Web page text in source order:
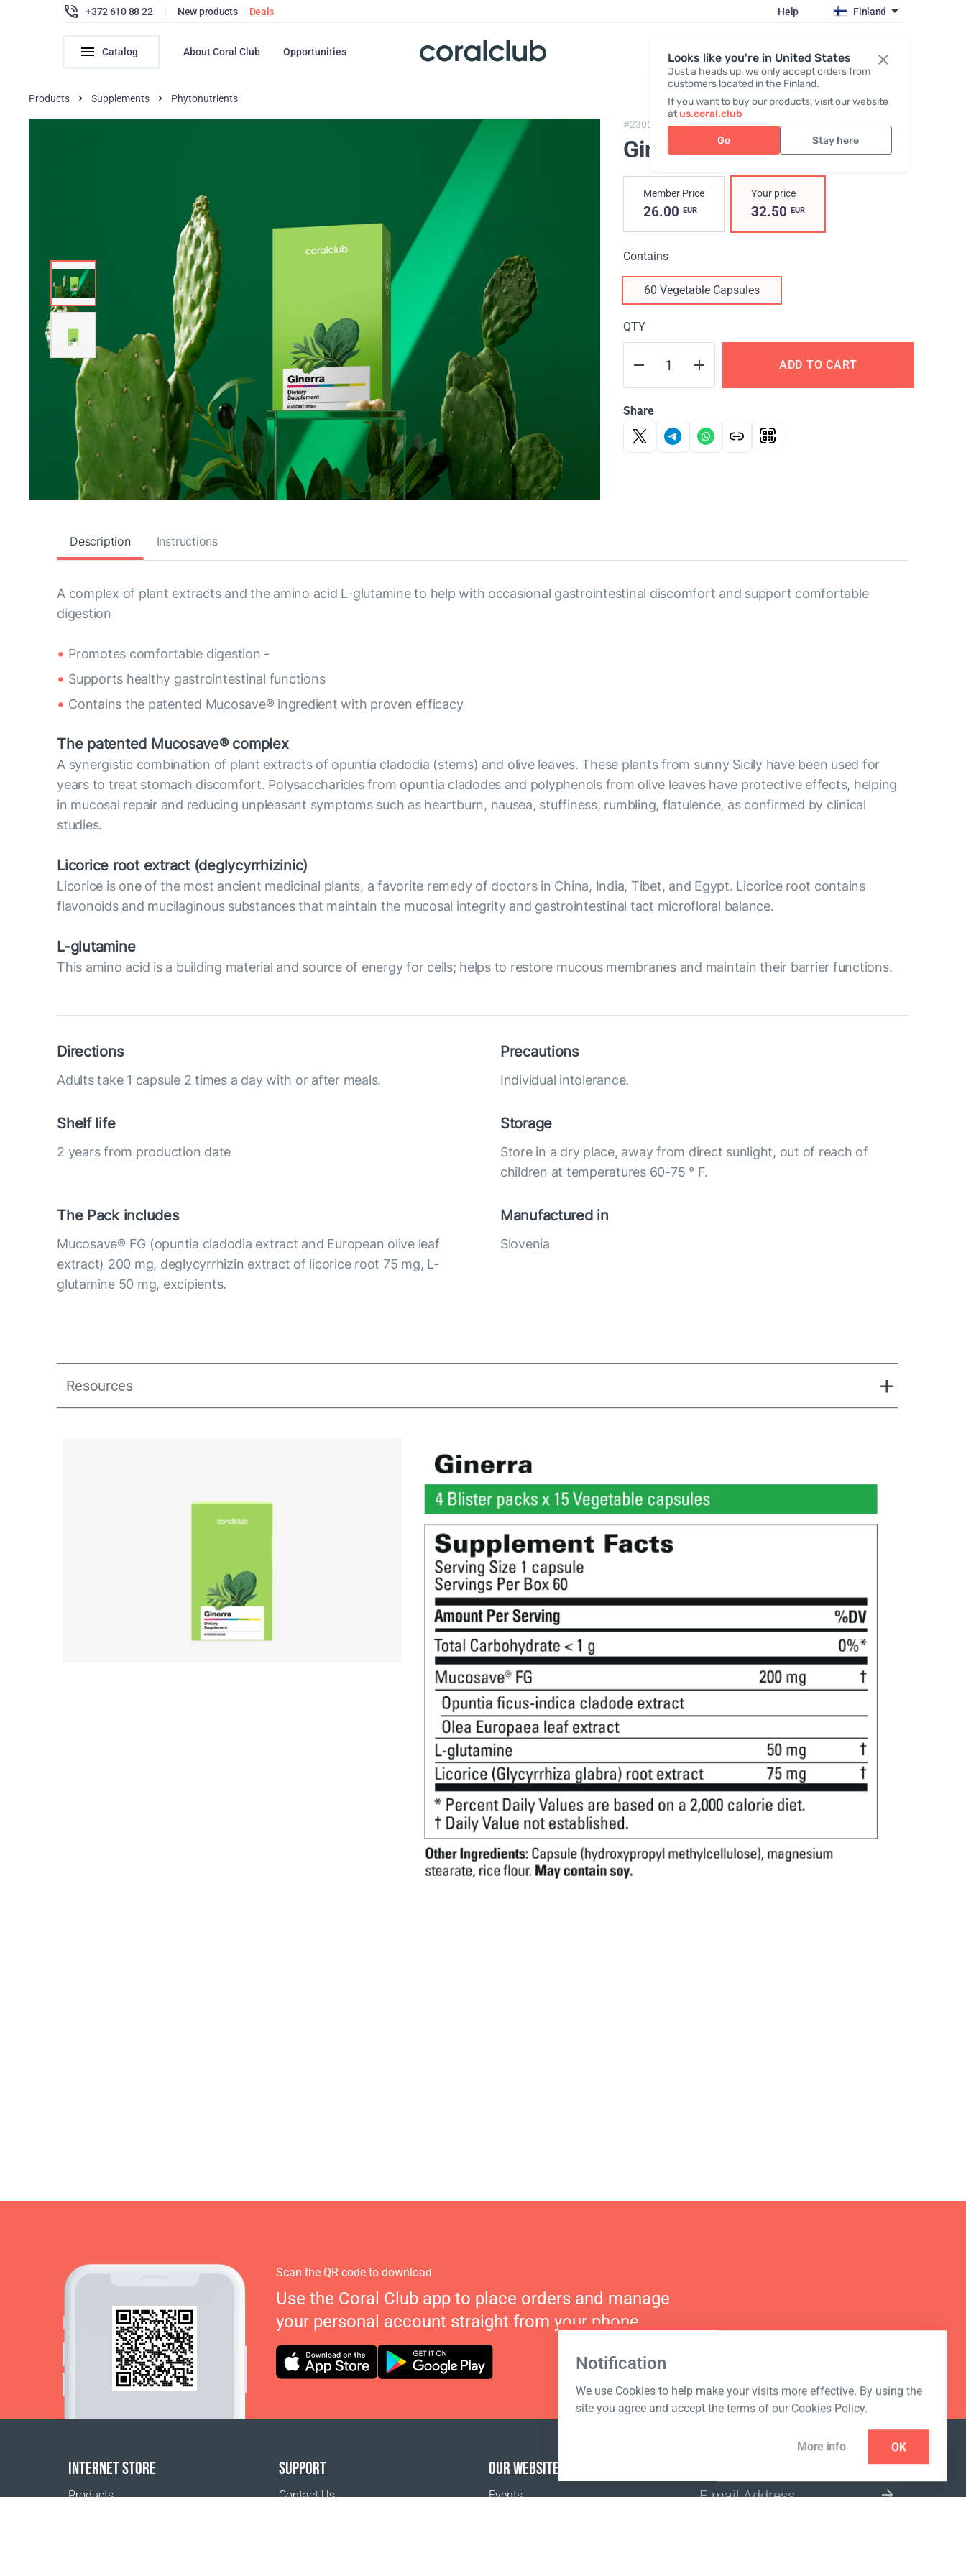
Looks like you're in United States
Just a heads up, we only accept orders from
customers located in the Finland.
If you want to buy our products, visit our website
atus.coral.club
Go Stay here
+372 610 88 22 | New products Deals Help Finland
Catalog About Coral Club Opportunities Register / Login
Products Supplements Phytonutrients
#2303, Ginerra
Ginerra
Member Price
26.00 EUR
Your price
32.50 EUR
Contains
60 Vegetable Capsules
QTY
ADD TO CART
Share
Description Instructions
A complex of plant extracts and the amino acid L-glutamine to help with occasional gastrointestinal discomfort and support comfortable
digestion
Promotes comfortable digestion -
Supports healthy gastrointestinal functions
Contains the patented Mucosave® ingredient with proven efficacy
The patented Mucosave® complex
A synergistic combination of plant extracts of opuntia cladodia (stems) and olive leaves. These plants from sunny Sicily have been used for
years to treat stomach discomfort. Polysaccharides from opuntia cladodes and polyphenols from olive leaves have protective effects, helping
in mucosal repair and reducing unpleasant symptoms such as heartburn, nausea, stuffiness, rumbling, flatulence, as confirmed by clinical
studies.
Licorice root extract (deglycyrrhizinic)
Licorice is one of the most ancient medicinal plants, a favorite remedy of doctors in China, India, Tibet, and Egypt. Licorice root contains
flavonoids and mucilaginous substances that maintain the mucosal integrity and gastrointestinal tact microfloral balance.
L-glutamine
This amino acid is a building material and source of energy for cells; helps to restore mucous membranes and maintain their barrier functions.
Directions
Adults take 1 capsule 2 times a day with or after meals.
Precautions
Individual intolerance.
Shelf life
2 years from production date
Storage
Store in a dry place, away from direct sunlight, out of reach of
children at temperatures 60-75 ° F.
The Pack includes
Mucosave® FG (opuntia cladodia extract and European olive leaf
extract) 200 mg, deglycyrrhizin extract of licorice root 75 mg, L-
glutamine 50 mg, excipients.
Manufactured in
Slovenia
Resources
Notification
We use Cookies to help make your visits more effective. By using the
site you agree and accept the terms of our Cookies Policy.
More info OK
Scan the QR code to download
Use the Coral Club app to place orders and manage
your personal account straight from your phone.
INTERNET STORE
Products
SUPPORT
Contact Us
OUR WEBSITES
Events